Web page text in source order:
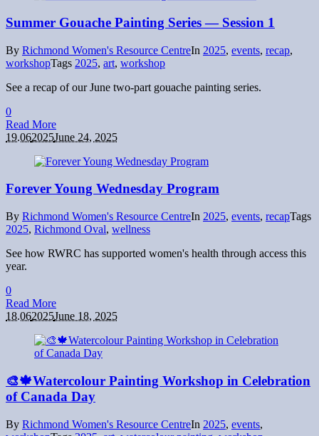
Summer Gouache Painting Series — Session 1
By Richmond Women's Resource CentreIn 2025, events, recap,
workshopTags 2025, art, workshop
See a recap of our June two-part gouache painting series.
0
Read More
19.062025June 24, 2025
Forever Young Wednesday Program
By Richmond Women's Resource CentreIn 2025, events, recapTags
2025, Richmond Oval, wellness
See how RWRC has supported women's health through access this
year.
0
Read More
18.062025June 18, 2025
🎨🍁Watercolour Painting Workshop in Celebration
of Canada Day
By Richmond Women's Resource CentreIn 2025, events,